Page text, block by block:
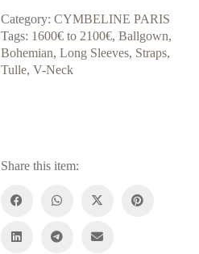
Category: CYMBELINE PARIS
Tags: 1600€ to 2100€, Ballgown,
Bohemian, Long Sleeves, Straps,
Tulle, V-Neck
Share this item: